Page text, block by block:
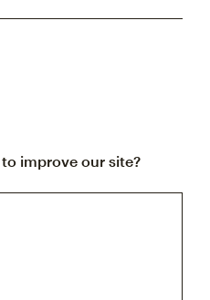
improve our site?